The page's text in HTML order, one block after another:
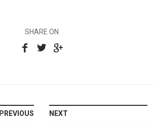
SHARE ON
PREVIOUS NEXT